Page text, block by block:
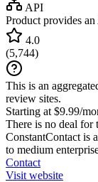
API
Product provides
4.0
(5,744)
This is an
review sites.
Starting at $9.99/
There is no deal for
ConstantContact is
to medium
Contact
Visit website